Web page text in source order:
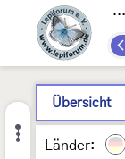
Lepidoptera
Übersicht
Länder: